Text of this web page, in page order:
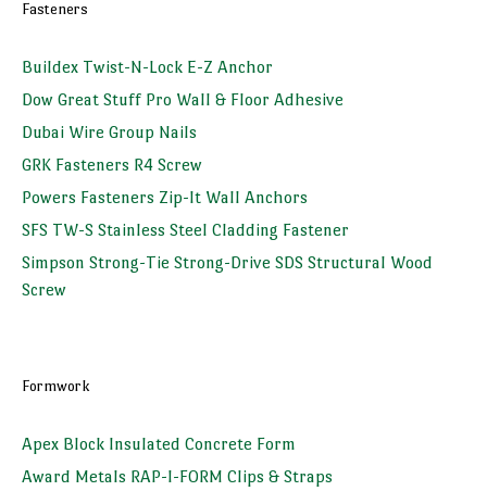
Fasteners
Buildex Twist-N-Lock E-Z Anchor
Dow Great Stuff Pro Wall & Floor Adhesive
Dubai Wire Group Nails
GRK Fasteners R4 Screw
Powers Fasteners Zip-It Wall Anchors
SFS TW-S Stainless Steel Cladding Fastener
Simpson Strong-Tie Strong-Drive SDS Structural Wood
Screw
Formwork
Apex Block Insulated Concrete Form
Award Metals RAP-I-FORM Clips & Straps